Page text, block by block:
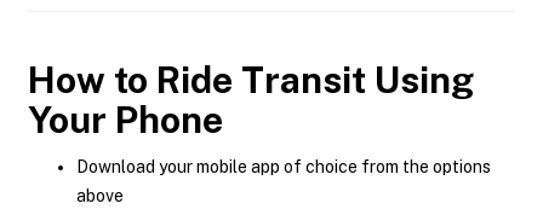
How to Ride Transit Using
Your Phone
Download your mobile app of choice from the options
above